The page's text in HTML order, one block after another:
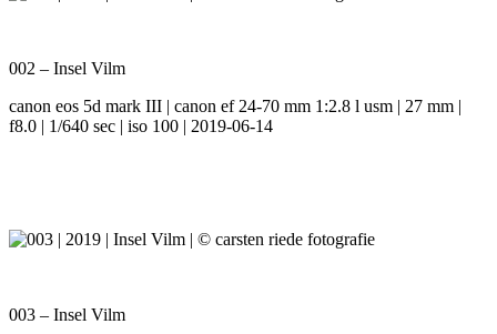
002 – Insel Vilm
canon eos 5d mark III | canon ef 24-70 mm 1:2.8 l usm | 27 mm |
f8.0 | 1/640 sec | iso 100 | 2019-06-14
003 – Insel Vilm